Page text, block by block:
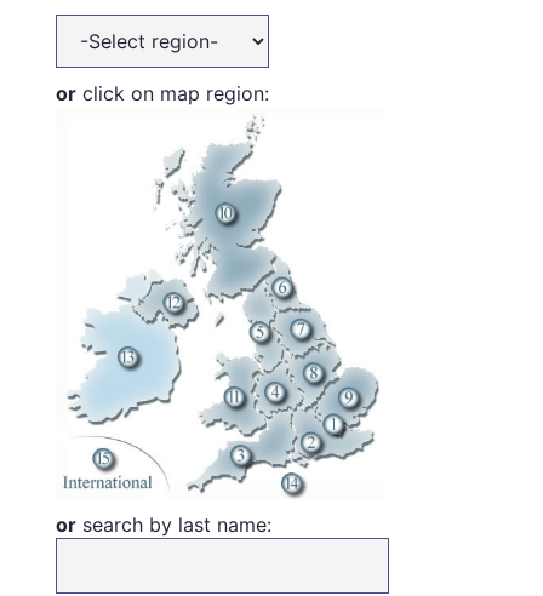
or click on map region:
or search by last name: